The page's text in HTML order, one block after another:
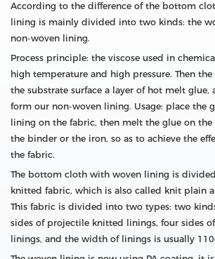
According to the difference of the bottom
lining is mainly divided into two kinds: the
non-woven lining.
Process principle: the viscose used in
high temperature and high pressure. Then
the substrate surface a layer of hot melt
form our non-woven lining. Usage: place the
lining on the fabric, then melt the glue on
the binder or the iron, so as to achieve the
the fabric.
The bottom cloth with woven lining is
knitted fabric, which is also called knit plain
This fabric is divided into two types: two
sides of projectile knitted linings, four sides
linings, and the width of linings is usually